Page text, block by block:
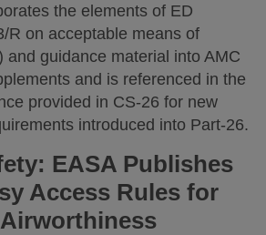
the elements of ED
R on acceptable means of
and guidance material into AMC
and is referenced in the
provided in CS-26 for new
introduced into Part-26.
EASA Publishes
Access Rules for